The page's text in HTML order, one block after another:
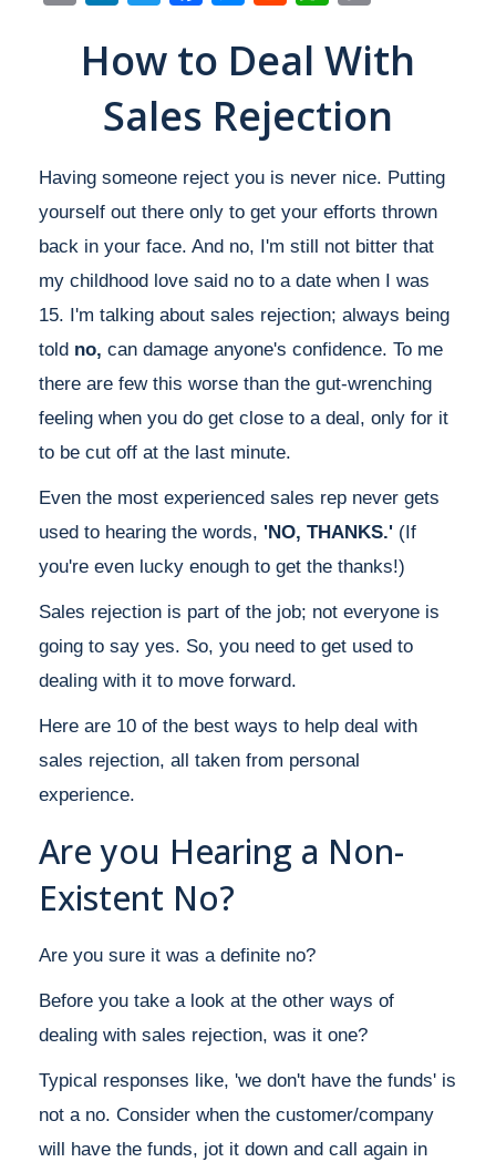
How to Deal With
Sales Rejection
Having someone reject you is never nice. Putting
yourself out there only to get your efforts thrown
back in your face. And no, I'm still not bitter that
my childhood love said no to a date when I was
15. I'm talking about sales rejection; always being
told no, can damage anyone's confidence. To me
there are few this worse than the gut-wrenching
feeling when you do get close to a deal, only for it
to be cut off at the last minute.
Even the most experienced sales rep never gets
used to hearing the words, 'NO, THANKS.' (If
you're even lucky enough to get the thanks!)
Sales rejection is part of the job; not everyone is
going to say yes. So, you need to get used to
dealing with it to move forward.
Here are 10 of the best ways to help deal with
sales rejection, all taken from personal
experience.
Are you Hearing a Non-
Existent No?
Are you sure it was a definite no?
Before you take a look at the other ways of
dealing with sales rejection, was it one?
Typical responses like, 'we don't have the funds' is
not a no. Consider when the customer/company
will have the funds, jot it down and call again in